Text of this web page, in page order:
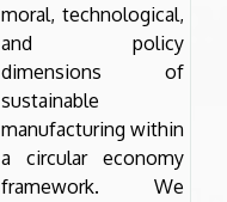
moral, technological,
and policy
dimensions of
sustainable
manufacturing within
a circular economy
framework. We